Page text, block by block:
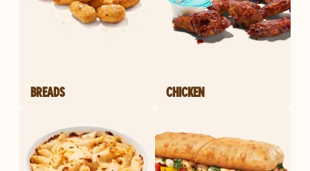
BREADS CHICKEN